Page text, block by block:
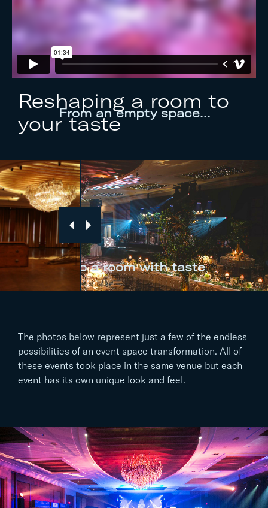
Reshaping a room to
your taste
From an empty space…
…to a room with taste
The photos below represent just a few of the endless
possibilities of an event space transformation. All of
these events took place in the same venue but each
event has its own unique look and feel.